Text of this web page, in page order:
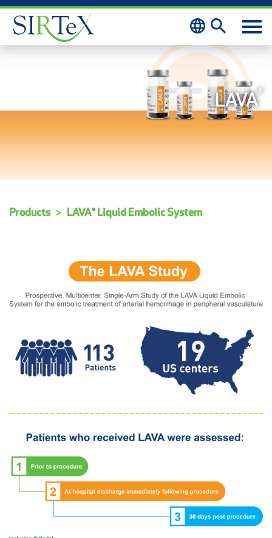
Skip to content
LAVA®
Products LAVA® Liquid Embolic System